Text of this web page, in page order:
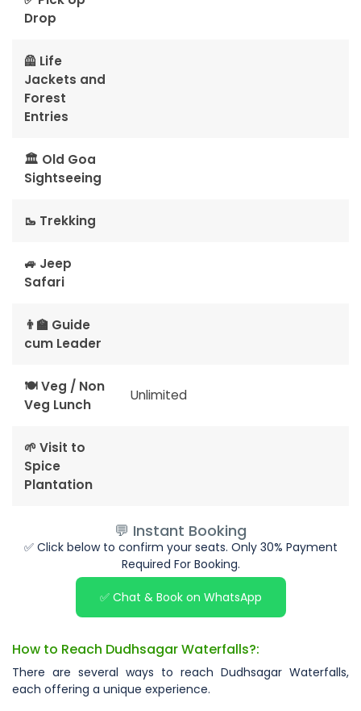
Drop
🦺 Life
Jackets and
Forest
Entries
🏛️ Old Goa
Sightseeing
🥾 Trekking
🚙 Jeep
Safari
👨‍🏫 Guide
cum Leader
🍽 Veg / Non
Veg Lunch
Unlimited
🌱 Visit to
Spice
Plantation
💬 Instant Booking
✅ Click below to confirm your seats. Only 30% Payment
Required For Booking.
✅ Chat & Book on WhatsApp
How to Reach Dudhsagar Waterfalls?:
There are several ways to reach Dudhsagar Waterfalls,
each offering a unique experience.